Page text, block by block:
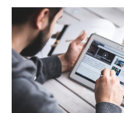
BACK
FROM
BAD
NEWS?
–
YES
AND
HERE’S
WHY